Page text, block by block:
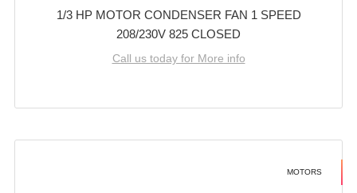
1/3 HP MOTOR CONDENSER FAN 1 SPEED
208/230V 825 CLOSED
Call us today for More info
MOTORS